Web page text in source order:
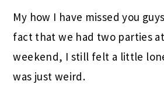
My how I have missed you
fact that we had two parties
weekend, I still felt a little
was just weird.